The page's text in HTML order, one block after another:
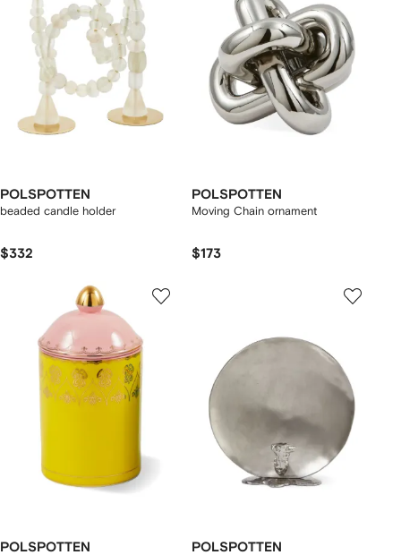
POLSPOTTEN
beaded candle holder
$332
POLSPOTTEN
Moving Chain ornament
$173
POLSPOTTEN POLSPOTTEN